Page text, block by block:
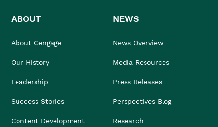
ABOUT
About Cengage
Our History
Leadership
Success Stories
Content Development
NEWS
News Overview
Media Resources
Press Releases
Perspectives Blog
Research